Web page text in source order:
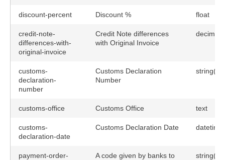
discount-percent Discount % float
credit-note-
differences-with-
original-invoice
Credit Note differences
with Original Invoice
customs-
declaration-
number
Customs Declaration
Number
customs-office Customs Office text
customs-
declaration-date
Customs Declaration Date datetime
payment-order-
A code given by banks to